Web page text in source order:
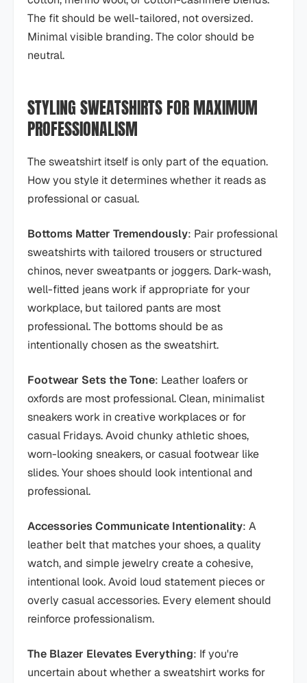
The fit should be well-tailored, not oversized.
Minimal visible branding. The color should be
neutral.
STYLING SWEATSHIRTS FOR MAXIMUM
PROFESSIONALISM
The sweatshirt itself is only part of the equation.
How you style it determines whether it reads as
professional or casual.
Bottoms Matter Tremendously: Pair professional
sweatshirts with tailored trousers or structured
chinos, never sweatpants or joggers. Dark-wash,
well-fitted jeans work if appropriate for your
workplace, but tailored pants are most
professional. The bottoms should be as
intentionally chosen as the sweatshirt.
Footwear Sets the Tone: Leather loafers or
oxfords are most professional. Clean, minimalist
sneakers work in creative workplaces or for
casual Fridays. Avoid chunky athletic shoes,
worn-looking sneakers, or casual footwear like
slides. Your shoes should look intentional and
professional.
Accessories Communicate Intentionality: A
leather belt that matches your shoes, a quality
watch, and simple jewelry create a cohesive,
intentional look. Avoid loud statement pieces or
overly casual accessories. Every element should
reinforce professionalism.
The Blazer Elevates Everything: If you're
uncertain about whether a sweatshirt works for